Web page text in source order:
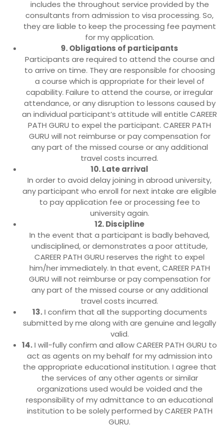
includes the throughout service provided by the
consultants from admission to visa processing. So,
they are liable to keep the processing fee payment
for my application.
9. Obligations of participants
Participants are required to attend the course and
to arrive on time. They are responsible for choosing
a course which is appropriate for their level of
capability. Failure to attend the course, or irregular
attendance, or any disruption to lessons caused by
an individual participant’s attitude will entitle CAREER
PATH GURU to expel the participant. CAREER PATH
GURU will not reimburse or pay compensation for
any part of the missed course or any additional
travel costs incurred.
10. Late arrival
In order to avoid delay joining in abroad university,
any participant who enroll for next intake are eligible
to pay application fee or processing fee to
university again.
12. Discipline
In the event that a participant is badly behaved,
undisciplined, or demonstrates a poor attitude,
CAREER PATH GURU reserves the right to expel
him/her immediately. In that event, CAREER PATH
GURU will not reimburse or pay compensation for
any part of the missed course or any additional
travel costs incurred.
13.I confirm that all the supporting documents
submitted by me along with are genuine and legally
valid.
14.I will-fully confirm and allow CAREER PATH GURU to
act as agents on my behalf for my admission into
the appropriate educational institution. I agree that
the services of any other agents or similar
organizations used would be voided and the
responsibility of my admittance to an educational
institution to be solely performed by CAREER PATH
GURU.